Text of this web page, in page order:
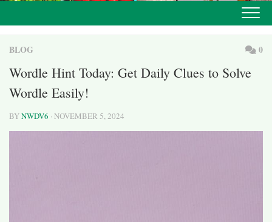
BLOG 0
Wordle Hint Today: Get Daily Clues to Solve
Wordle Easily!
BYNWDV6 · NOVEMBER 5, 2024